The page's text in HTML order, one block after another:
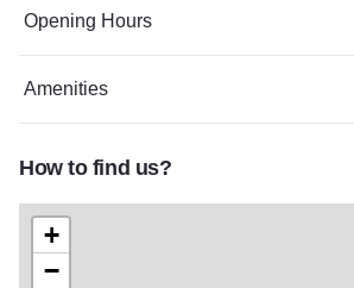
Opening Hours
Amenities
How to find us?
+
−